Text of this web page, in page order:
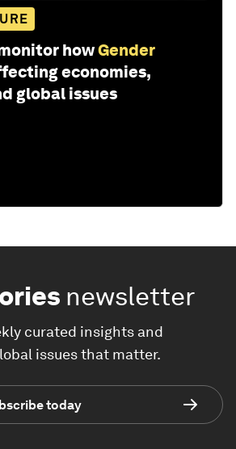
howGender
economies,
global issues
newsletter
curated insights and
issues that matter.
today